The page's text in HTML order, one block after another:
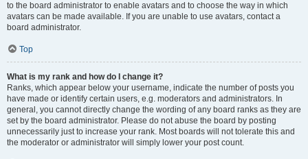
to the board administrator to enable avatars and to choose the way in which
avatars can be made available. If you are unable to use avatars, contact a
board administrator.
Top
What is my rank and how do I change it?
Ranks, which appear below your username, indicate the number of posts you
have made or identify certain users, e.g. moderators and administrators. In
general, you cannot directly change the wording of any board ranks as they are
set by the board administrator. Please do not abuse the board by posting
unnecessarily just to increase your rank. Most boards will not tolerate this and
the moderator or administrator will simply lower your post count.